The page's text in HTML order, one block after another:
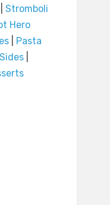
Stromboli
Hero
|
Pasta
Sides|